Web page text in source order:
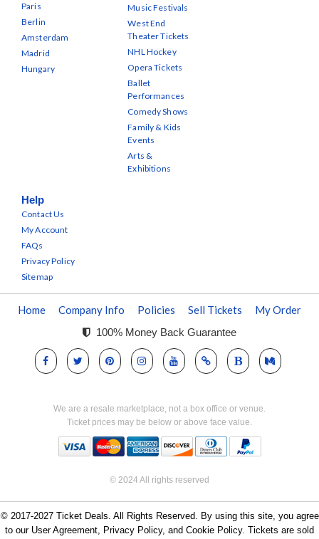
Paris
Berlin
Amsterdam
Madrid
Hungary
Music Festivals
West End
Theater Tickets
NHL Hockey
Opera Tickets
Ballet
Performances
Comedy Shows
Family & Kids
Events
Arts &
Exhibitions
Help
Contact Us
My Account
FAQs
Privacy Policy
Sitemap
Home Company Info Policies Sell Tickets My Order
100% Money Back Guarantee
We are a resale marketplace, not a box office or venue.
Ticket prices may be below or above face value.
© 2024 All rights reserved
© 2017-2027 Ticket Deals. All Rights Reserved. By using this site, you agree
to our User Agreement, Privacy Policy, and Cookie Policy. Tickets are sold